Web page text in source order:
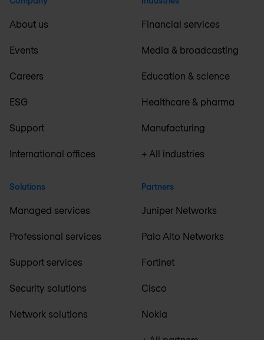
About us
Events
Careers
ESG
Support
International offices
Solutions
Managed services
Professional services
Support services
Security solutions
Network solutions
Financial services
Media & broadcasting
Education & science
Healthcare & pharma
Manufacturing
+ All industries
Partners
Juniper Networks
Palo Alto Networks
Fortinet
Cisco
Nokia